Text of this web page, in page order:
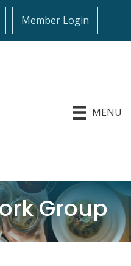
Member Login
MENU
Group